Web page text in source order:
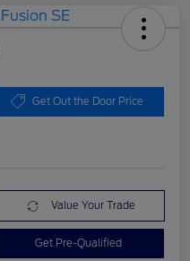
Get Out the Door Price
Value Your Trade
Get Pre-Qualified